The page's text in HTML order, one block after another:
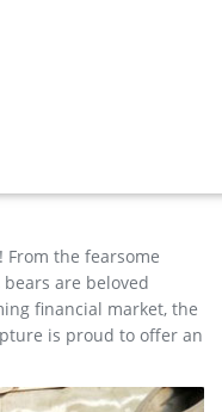
Decor … White Antler
to your pool patio home
the fearsome
are beloved
financial market, the
is proud to offer an